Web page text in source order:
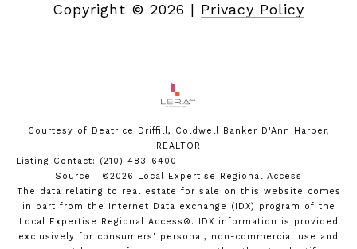
Copyright © 2026 | Privacy Policy
Courtesy of Deatrice Driffill, Coldwell Banker D'Ann Harper,
REALTOR
Listing Contact: (210) 483-6400
Source: ©2026 Local Expertise Regional Access
The data relating to real estate for sale on this website comes
in part from the Internet Data exchange (IDX) program of the
Local Expertise Regional Access®. IDX information is provided
exclusively for consumers' personal, non-commercial use and